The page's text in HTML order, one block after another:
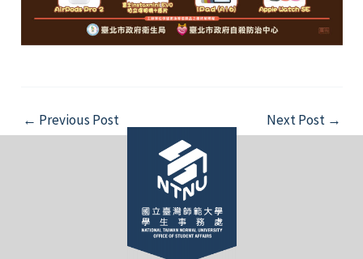
Post
← Previous Post Next Post →